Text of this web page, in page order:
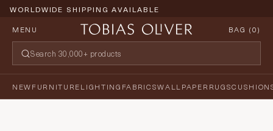
WORLDWIDE SHIPPING AVAILABLE
MENU
BAG (0)
NEWFURNITURELIGHTING FABRICSWALLPAPERRUGS